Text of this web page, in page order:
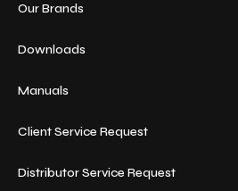
Our Brands
Downloads
Manuals
Client Service Request
Distributor Service Request